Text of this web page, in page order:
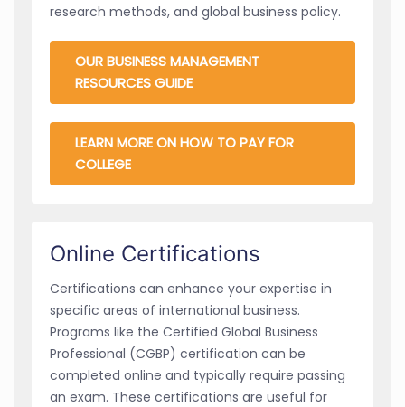
research methods, and global business policy.
OUR BUSINESS MANAGEMENT
RESOURCES GUIDE
LEARN MORE ON HOW TO PAY FOR
COLLEGE
Online Certifications
Certifications can enhance your expertise in
specific areas of international business.
Programs like the Certified Global Business
Professional (CGBP) certification can be
completed online and typically require passing
an exam. These certifications are useful for